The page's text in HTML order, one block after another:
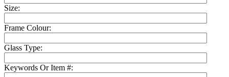
Size:
Frame Colour:
Glass Type:
Keywords Or Item #: